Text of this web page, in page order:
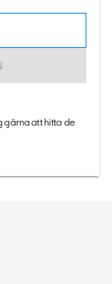
gärna att hitta de